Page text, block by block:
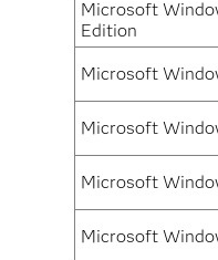
Microsoft
Edition
Microsoft
Microsoft
Microsoft
Microsoft